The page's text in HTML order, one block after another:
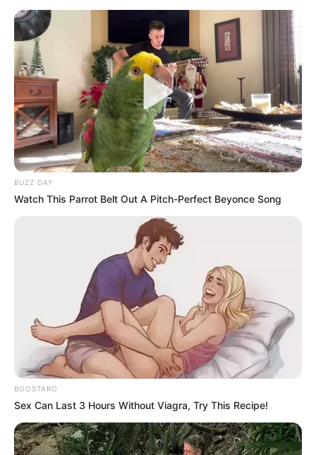
The municipality has dismissed these accusations.
Spokesperson Thipa Selala stated that the claims are an
electioneering tactic ahead of next year’s municipal polls.
He provided figures, noting that the municipality works with
over 150 companies, and fewer than eight of them are
foreign-owned.
BUZZ DAY
Watch This Parrot Belt Out A Pitch-Perfect Beyonce Song
BOOSTARO
Sex Can Last 3 Hours Without Viagra, Try This Recipe!